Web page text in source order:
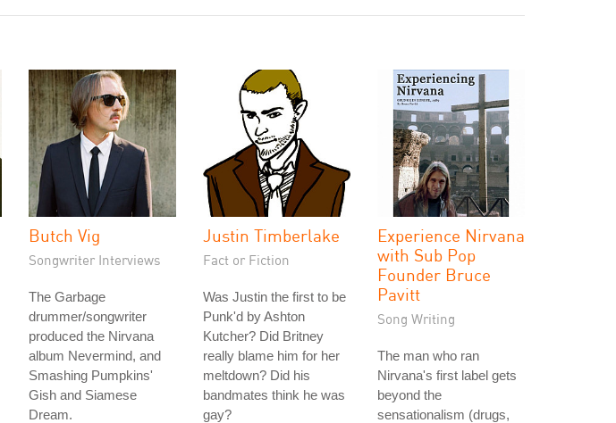
Butch Vig
Songwriter Interviews
The Garbage
drummer/songwriter
produced the Nirvana
album Nevermind, and
Smashing Pumpkins'
Gish and Siamese
Dream.
Justin Timberlake
Fact or Fiction
Was Justin the first to be
Punk'd by Ashton
Kutcher? Did Britney
really blame him for her
meltdown? Did his
bandmates think he was
gay?
Experience Nirvana
with Sub Pop
Founder Bruce
Pavitt
Song Writing
The man who ran
Nirvana's first label gets
beyond the
sensationalism (drugs,